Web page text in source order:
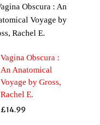
Vagina Obscura :
An Anatomical
Voyage by Gross,
Rachel E.
£14.99